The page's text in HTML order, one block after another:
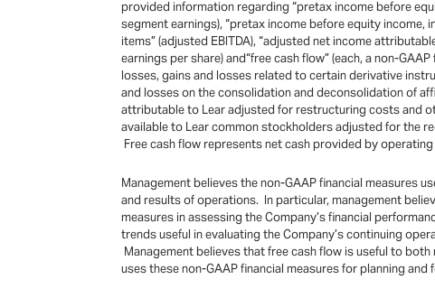
provided information regarding “pretax income before
segment earnings), “pretax income before equity
items” (adjusted EBITDA), “adjusted net income
earnings per share) and“free cash flow” (each, a non-
losses, gains and losses related to certain derivative
and losses on the consolidation and deconsolidation of
attributable to Lear adjusted for restructuring costs and
available to Lear common stockholders adjusted for the
Free cash flow represents net cash provided by
Management believes the non-GAAP financial measures
and results of operations. In particular, management
measures in assessing the Company’s financial
trends useful in evaluating the Company’s continuing
Management believes that free cash flow is useful to
uses these non-GAAP financial measures for planning